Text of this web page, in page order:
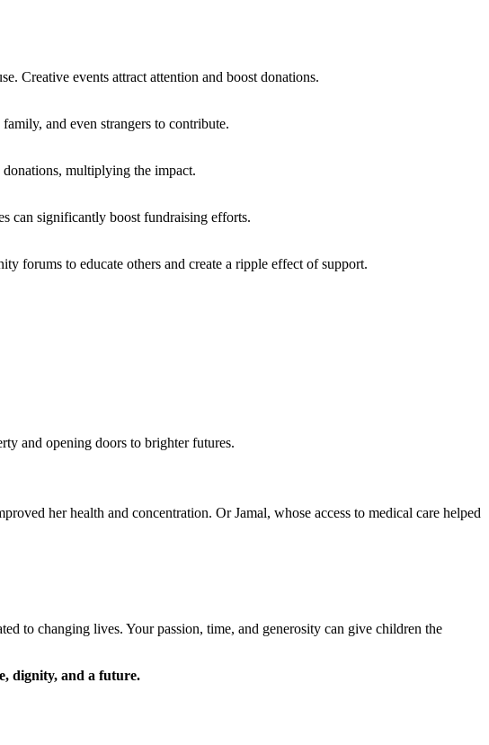
Creative events attract attention and boost donations.
and even strangers to contribute.
donations, multiplying the impact.
can significantly boost fundraising efforts.
forums to educate others and create a ripple effect of support.
and opening doors to brighter futures.
her health and concentration. Or Jamal, whose access to medical care helped
to changing lives. Your passion, time, and generosity can give children the
dignity, and a future.